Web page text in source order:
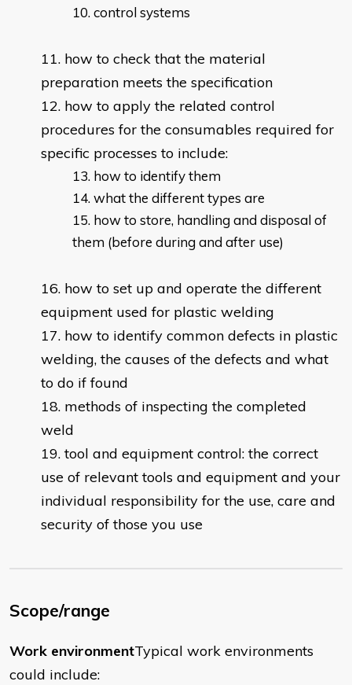
control systems
how to check that the material
preparation meets the specification
how to apply the related control
procedures for the consumables required for
specific processes to include:
how to identify them
what the different types are
how to store, handling and disposal of
them (before during and after use)
how to set up and operate the different
equipment used for plastic welding
how to identify common defects in plastic
welding, the causes of the defects and what
to do if found
methods of inspecting the completed
weld
tool and equipment control: the correct
use of relevant tools and equipment and your
individual responsibility for the use, care and
security of those you use
Scope/range
Work environmentTypical work environments
could include: